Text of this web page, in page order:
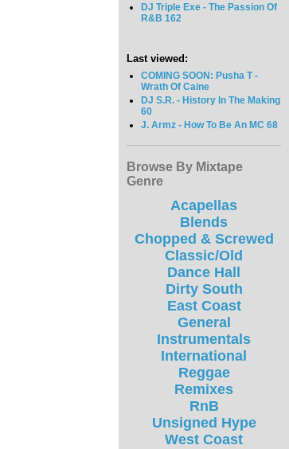
DJ Triple Exe - The Passion Of
R&B 162
Last viewed:
COMING SOON: Pusha T -
Wrath Of Caine
DJ S.R. - History In The Making
60
J. Armz - How To Be An MC 68
Browse By Mixtape
Genre
Acapellas
Blends
Chopped & Screwed
Classic/Old
Dance Hall
Dirty South
East Coast
General
Instrumentals
International
Reggae
Remixes
RnB
Unsigned Hype
West Coast